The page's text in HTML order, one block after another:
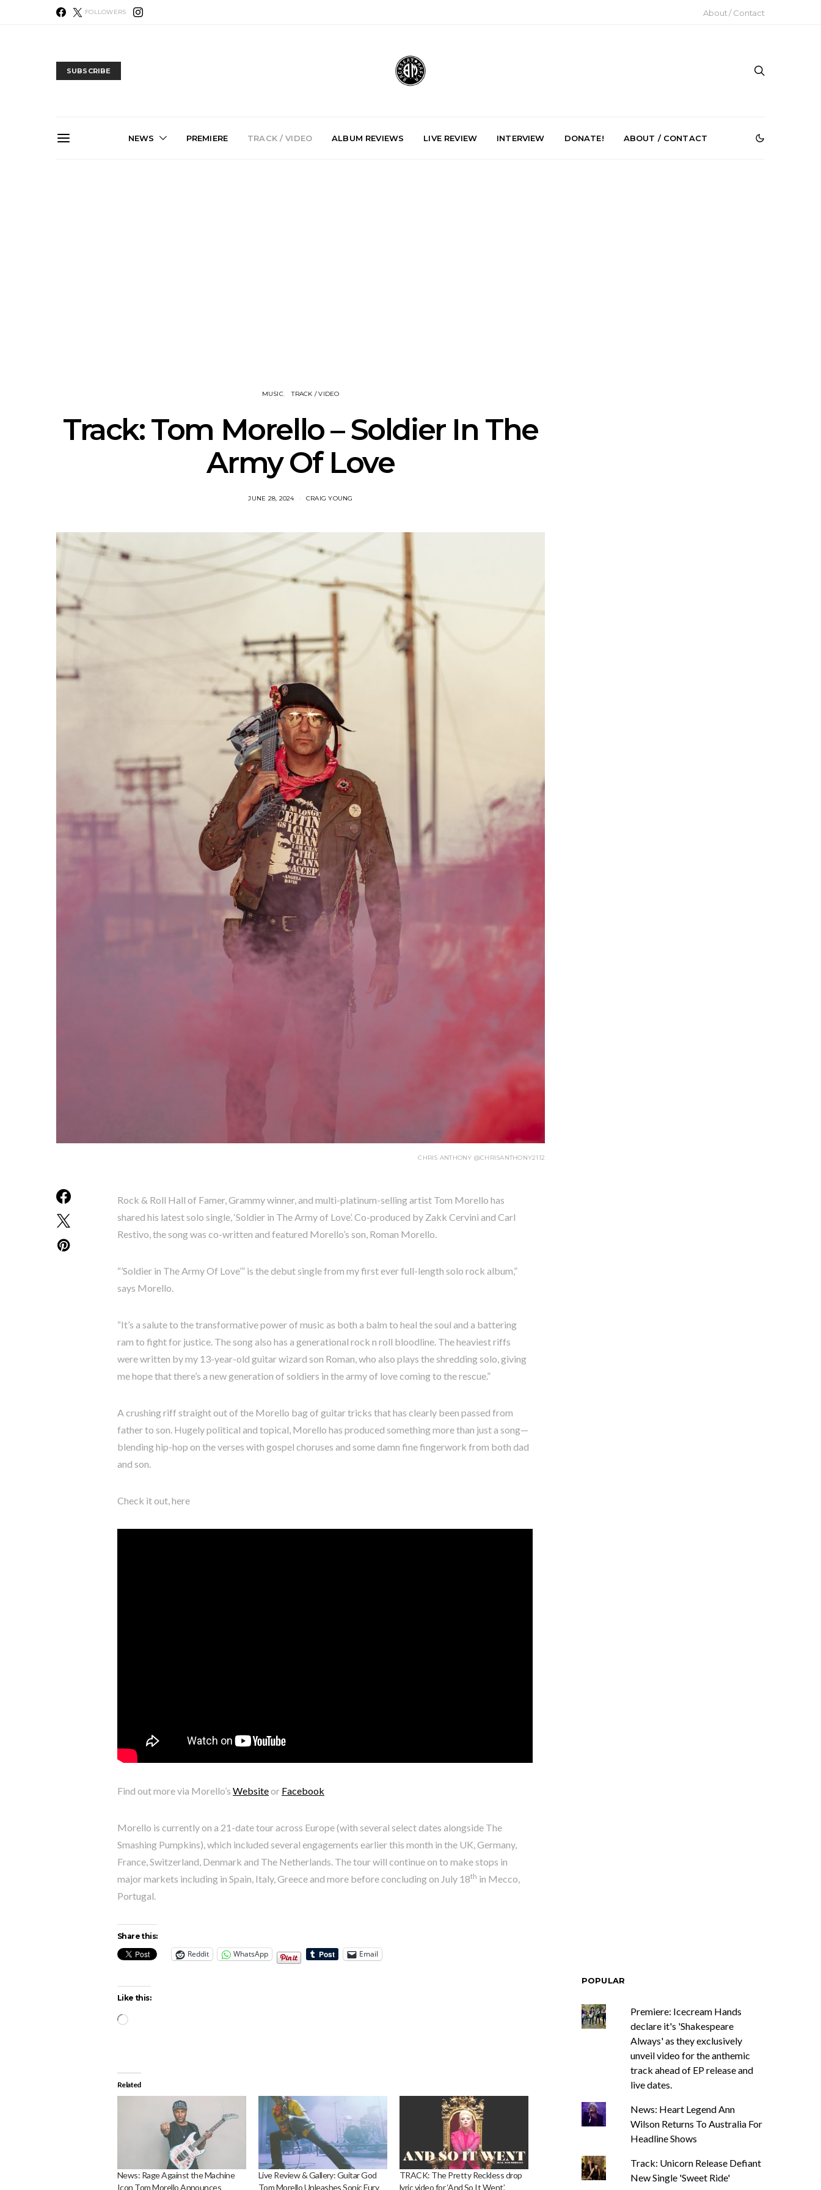
FOLLOWERS About / Contact
SUBSCRIBE
NEWS PREMIERE TRACK / VIDEO ALBUM REVIEWS LIVE REVIEW INTERVIEW DONATE! ABOUT / CONTACT
MUSIC TRACK / VIDEO
Track: Tom Morello – Soldier In The
Army Of Love
JUNE 28, 2024 CRAIG YOUNG
CHRIS ANTHONY @CHRISANTHONY2112
Rock & Roll Hall of Famer, Grammy winner, and multi-platinum-selling artist Tom Morello has
shared his latest solo single, ‘Soldier in The Army of Love’. Co-produced by Zakk Cervini and Carl
Restivo, the song was co-written and featured Morello’s son, Roman Morello.
“’Soldier in The Army Of Love’” is the debut single from my first ever full-length solo rock album,”
says Morello.
“It’s a salute to the transformative power of music as both a balm to heal the soul and a battering
ram to fight for justice. The song also has a generational rock n roll bloodline. The heaviest riffs
were written by my 13-year-old guitar wizard son Roman, who also plays the shredding solo, giving
me hope that there’s a new generation of soldiers in the army of love coming to the rescue.”
A crushing riff straight out of the Morello bag of guitar tricks that has clearly been passed from
father to son. Hugely political and topical, Morello has produced something more than just a song—
blending hip-hop on the verses with gospel choruses and some damn fine fingerwork from both dad
and son.
Check it out, here
Find out more via Morello’s Websiteor Facebook
Morello is currently on a 21-date tour across Europe (with several select dates alongside The
Smashing Pumpkins), which included several engagements earlier this month in the UK, Germany,
France, Switzerland, Denmark and The Netherlands. The tour will continue on to make stops in
major markets including in Spain, Italy, Greece and more before concluding on July 18th in Mecco,
Portugal.
Share this:
Reddit WhatsApp Email
Like this:
Loading…
Related
News: Rage Against the Machine
Icon Tom Morello Announces
Live Review & Gallery: Guitar God
Tom Morello Unleashes Sonic Fury
TRACK: The Pretty Reckless drop
lyric video for ‘And So It Went’,
POPULAR
Premiere: Icecream Hands
declare it's 'Shakespeare
Always' as they exclusively
unveil video for the anthemic
track ahead of EP release and
live dates.
News: Heart Legend Ann
Wilson Returns To Australia For
Headline Shows
Track: Unicorn Release Defiant
New Single 'Sweet Ride'